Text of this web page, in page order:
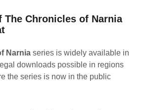
The Chronicles of Narnia
Narnia series is widely available in
downloads possible in regions
the series is now in the public